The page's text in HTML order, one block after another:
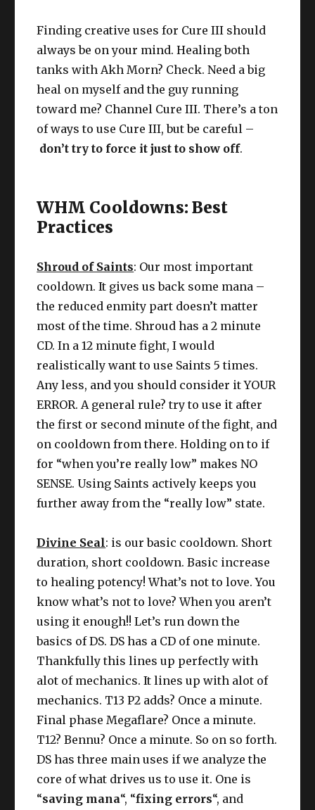
Finding creative uses for Cure III should
always be on your mind. Healing both
tanks with Akh Morn? Check. Need a big
heal on myself and the guy running
toward me? Channel Cure III. There’s a ton
of ways to use Cure III, but be careful –
don’t try to force it just to show off.
WHM Cooldowns: Best
Practices
Shroud of Saints: Our most important
cooldown. It gives us back some mana –
the reduced enmity part doesn’t matter
most of the time. Shroud has a 2 minute
CD. In a 12 minute fight, I would
realistically want to use Saints 5 times.
Any less, and you should consider it YOUR
ERROR. A general rule? try to use it after
the first or second minute of the fight, and
on cooldown from there. Holding on to if
for “when you’re really low” makes NO
SENSE. Using Saints actively keeps you
further away from the “really low” state.
Divine Seal: is our basic cooldown. Short
duration, short cooldown. Basic increase
to healing potency! What’s not to love. You
know what’s not to love? When you aren’t
using it enough!! Let’s run down the
basics of DS. DS has a CD of one minute.
Thankfully this lines up perfectly with
alot of mechanics. It lines up with alot of
mechanics. T13 P2 adds? Once a minute.
Final phase Megaflare? Once a minute.
T12? Bennu? Once a minute. So on so forth.
DS has three main uses if we analyze the
core of what drives us to use it. One is
“saving mana“, “fixing errors“, and